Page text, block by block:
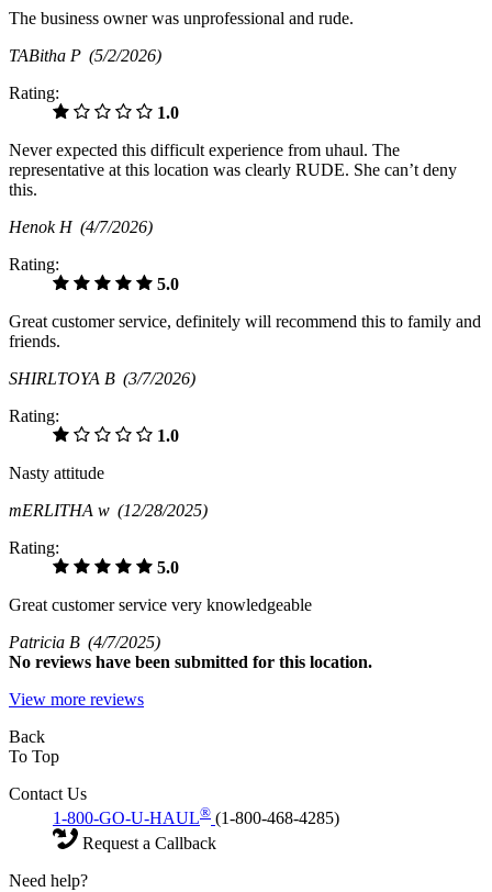
The business owner was unprofessional and rude.
TABitha P (5/2/2026)
Rating:
1.0
Never expected this difficult experience from uhaul. The
representative at this location was clearly RUDE. She can’t deny
this.
Henok H (4/7/2026)
Rating:
5.0
Great customer service, definitely will recommend this to family and
friends.
SHIRLTOYA B (3/7/2026)
Rating:
1.0
Nasty attitude
mERLITHA w (12/28/2025)
Rating:
5.0
Great customer service very knowledgeable
Patricia B (4/7/2025)
No reviews have been submitted for this location.
View more reviews
Back
To Top
Contact Us
1-800-GO-U-HAUL® (1-800-468-4285)
Request a Callback
Need help?